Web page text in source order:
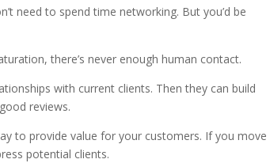
need to spend time networking. But you’d be
there’s never enough human contact.
with current clients. Then they can build
reviews.
to provide value for your customers. If you move
potential clients.